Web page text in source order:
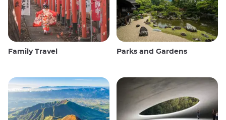
Family Travel Parks and Gardens